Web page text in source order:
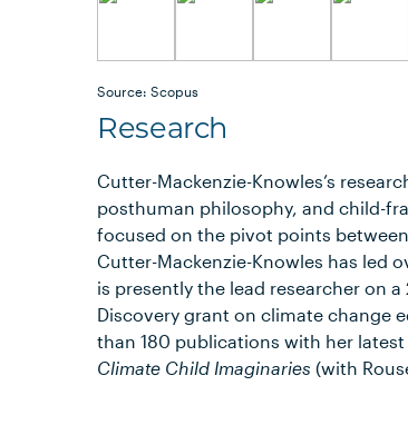
Source: Scopus
Research
Cutter-Mackenzie-Knowles’s
posthuman philosophy, and child-
focused on the pivot points
Cutter-Mackenzie-Knowles has led
is presently the lead researcher on
Discovery grant on climate change
than 180 publications with her
Climate Child Imaginaries(with